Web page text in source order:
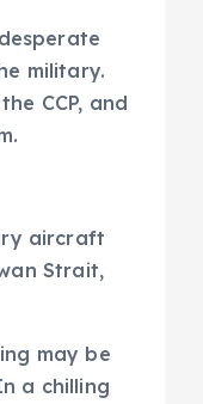
military.
CCP, and
aircraft
Strait,
may be
a chilling